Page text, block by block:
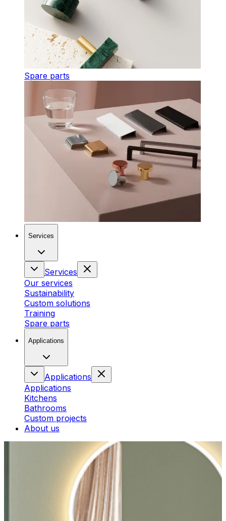
Spare parts
Services
Services
Our services
Sustainability
Custom solutions
Training
Spare parts
Applications
Applications
Applications
Kitchens
Bathrooms
Custom projects
About us